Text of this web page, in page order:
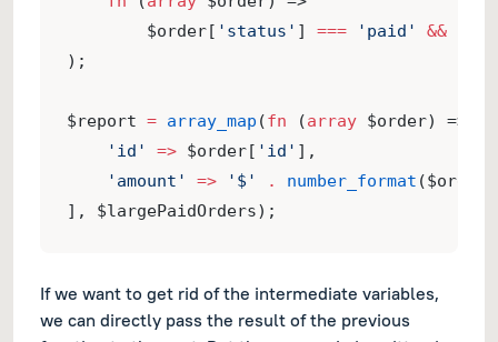
        $order[
'status' ] === 'paid' &&
);
$report = array_map (fn (array $order) => [
'id'
=> $order[ 'id' ],
'amount'
=> '$' . number_format ($order[
], $largePaidOrders);
If we want to get rid of the intermediate variables,
we can directly pass the result of the previous